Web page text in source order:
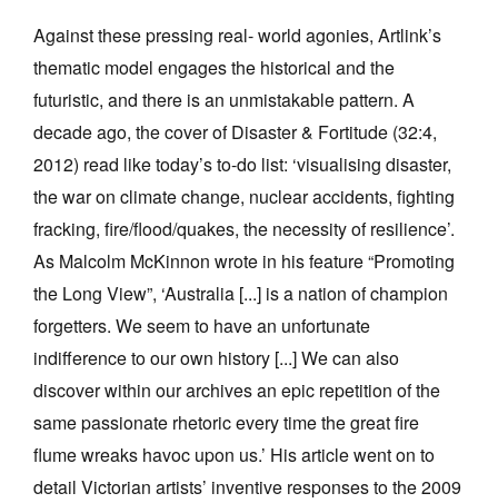
Against these pressing real- world agonies, Artlink’s
thematic model engages the historical and the
futuristic, and there is an unmistakable pattern. A
decade ago, the cover of Disaster & Fortitude (32:4,
2012) read like today’s to-do list: ‘visualising disaster,
the war on climate change, nuclear accidents, fighting
fracking, fire/flood/quakes, the necessity of resilience’.
As Malcolm McKinnon wrote in his feature “Promoting
the Long View”, ‘Australia [...] is a nation of champion
forgetters. We seem to have an unfortunate
indifference to our own history [...] We can also
discover within our archives an epic repetition of the
same passionate rhetoric every time the great fire
flume wreaks havoc upon us.’ His article went on to
detail Victorian artists’ inventive responses to the 2009